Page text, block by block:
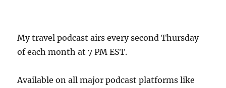
My travel podcast airs every second Thursday
of each month at 7 PM EST.
Available on all major podcast platforms like